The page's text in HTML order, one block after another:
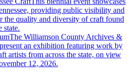
providing public visibility and
the quality and diversity of craft found
state.
The Williamson County Archives &
an exhibition featuring work by
artists from across the state, on view
12, 2026.